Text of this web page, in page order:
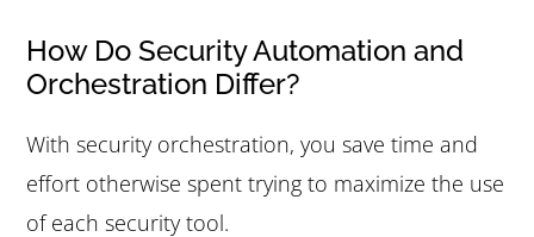
How Do Security Automation and
Orchestration Differ?
With security orchestration, you save time and
effort otherwise spent trying to maximize the use
of each security tool.